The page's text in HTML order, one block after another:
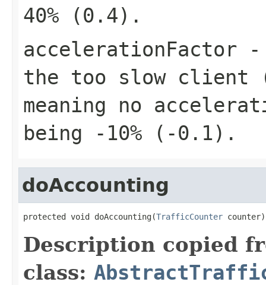
40% (0.4).
accelerationFactor -
the too slow client
meaning no
being -10% (-0.1).
doAccounting
protected void doAccounting(TrafficCounter counter)
Description copied
class: